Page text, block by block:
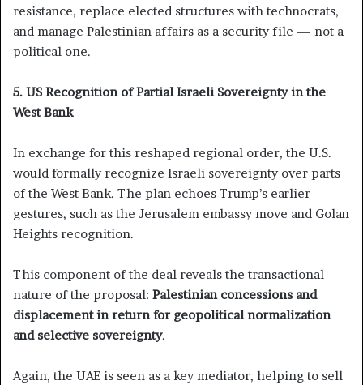
resistance, replace elected structures with technocrats,
and manage Palestinian affairs as a security file — not a
political one.
5. US Recognition of Partial Israeli Sovereignty in the
West Bank
In exchange for this reshaped regional order, the U.S.
would formally recognize Israeli sovereignty over parts
of the West Bank. The plan echoes Trump’s earlier
gestures, such as the Jerusalem embassy move and Golan
Heights recognition.
This component of the deal reveals the transactional
nature of the proposal: Palestinian concessions and
displacement in return for geopolitical normalization
and selective sovereignty.
Again, the UAE is seen as a key mediator, helping to sell